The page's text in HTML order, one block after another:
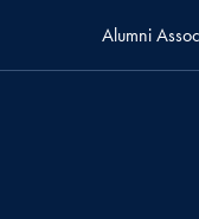
Alumni